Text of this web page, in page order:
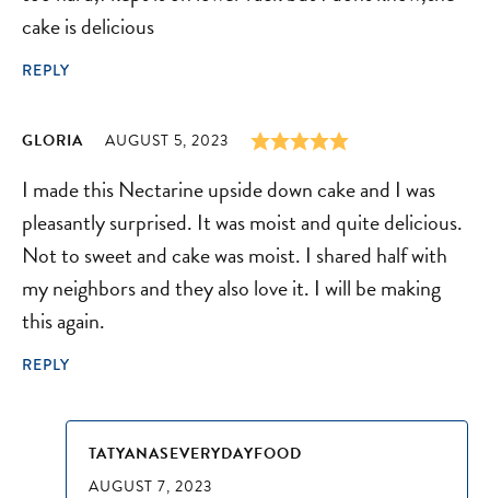
cake is delicious
REPLY
GLORIA AUGUST 5, 2023
I made this Nectarine upside down cake and I was
pleasantly surprised. It was moist and quite delicious.
Not to sweet and cake was moist. I shared half with
my neighbors and they also love it. I will be making
this again.
REPLY
TATYANASEVERYDAYFOOD
AUGUST 7, 2023